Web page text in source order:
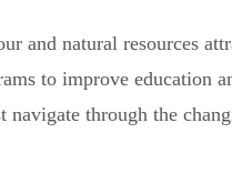
and natural resources
to improve education
navigate through the